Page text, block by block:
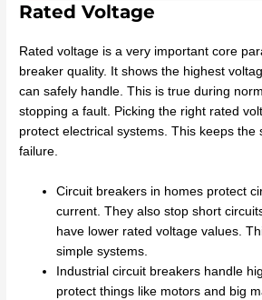
Rated Voltage
Rated voltage is a very important core
breaker quality. It shows the highest
can safely handle. This is true during
stopping a fault. Picking the right rated
protect electrical systems. This keeps the
failure.
Circuit breakers in homes protect
current. They also stop short
have lower rated voltage values.
simple systems.
Industrial circuit breakers handle
protect things like motors and big